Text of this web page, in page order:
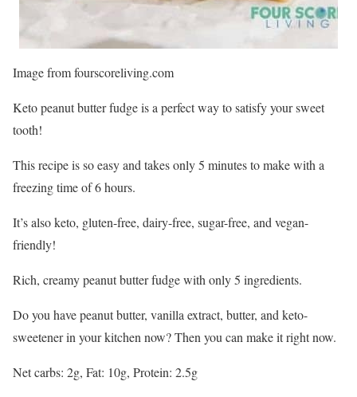
Image from fourscoreliving.com
Keto peanut butter fudge is a perfect way to satisfy your sweet
tooth!
This recipe is so easy and takes only 5 minutes to make with a
freezing time of 6 hours.
It’s also keto, gluten-free, dairy-free, sugar-free, and vegan-
friendly!
Rich, creamy peanut butter fudge with only 5 ingredients.
Do you have peanut butter, vanilla extract, butter, and keto-
sweetener in your kitchen now? Then you can make it right now.
Net carbs: 2g, Fat: 10g, Protein: 2.5g